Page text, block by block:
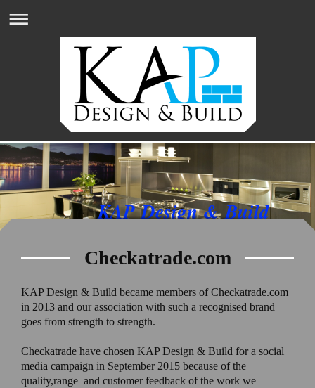
KAP Design & Build
Checkatrade.com
KAP Design & Build became members of Checkatrade.com
in 2013 and our association with such a recognised brand
goes from strength to strength.
Checkatrade have chosen KAP Design & Build for a social
media campaign in September 2015 because of the
quality,range and customer feedback of the work we